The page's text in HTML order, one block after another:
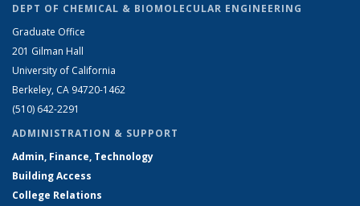
DEPT OF CHEMICAL & BIOMOLECULAR ENGINEERING
Graduate Office
201 Gilman Hall
University of California
Berkeley, CA 94720-1462
(510) 642-2291
ADMINISTRATION & SUPPORT
Admin, Finance, Technology
Building Access
College Relations